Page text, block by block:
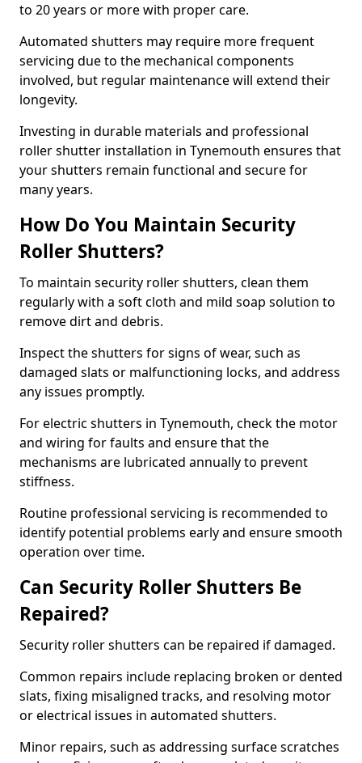
to 20 years or more with proper care.
Automated shutters may require more frequent
servicing due to the mechanical components
involved, but regular maintenance will extend their
longevity.
Investing in durable materials and professional
roller shutter installation in Tynemouth ensures that
your shutters remain functional and secure for
many years.
How Do You Maintain Security
Roller Shutters?
To maintain security roller shutters, clean them
regularly with a soft cloth and mild soap solution to
remove dirt and debris.
Inspect the shutters for signs of wear, such as
damaged slats or malfunctioning locks, and address
any issues promptly.
For electric shutters in Tynemouth, check the motor
and wiring for faults and ensure that the
mechanisms are lubricated annually to prevent
stiffness.
Routine professional servicing is recommended to
identify potential problems early and ensure smooth
operation over time.
Can Security Roller Shutters Be
Repaired?
Security roller shutters can be repaired if damaged.
Common repairs include replacing broken or dented
slats, fixing misaligned tracks, and resolving motor
or electrical issues in automated shutters.
Minor repairs, such as addressing surface scratches